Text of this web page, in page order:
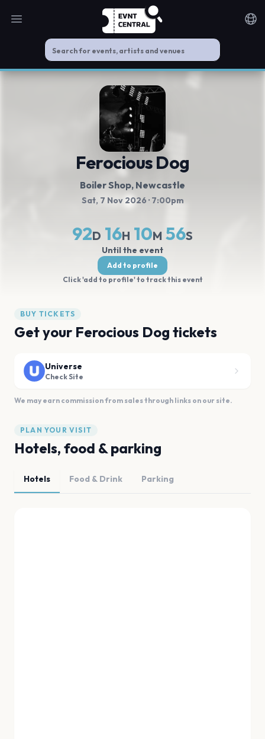
Open main menu
Ferocious Dog
Boiler Shop, Newcastle
Sat, 7 Nov 2026 · 7:00pm
92D 16H 10M 56S
Until the event
Add to profile
Click 'add to profile' to track this event
BUY TICKETS
Get your Ferocious Dog tickets
Universe
Check Site
We may earn commission from sales through links on our site.
PLAN YOUR VISIT
Hotels, food & parking
Hotels Food & Drink Parking